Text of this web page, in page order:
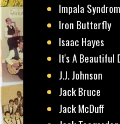
Impala
Iron Butterfly
Isaac Hayes
It's A Beautiful
J.J. Johnson
Jack Bruce
Jack McDuff